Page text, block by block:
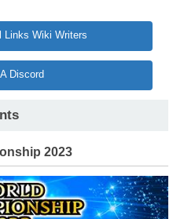
Links Wiki Writers
Discord
2023